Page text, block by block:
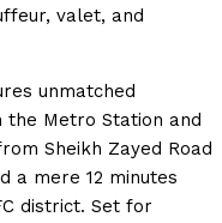
valet, and
unmatched
the Metro Station and
Sheikh Zayed Road
a mere 12 minutes
district. Set for